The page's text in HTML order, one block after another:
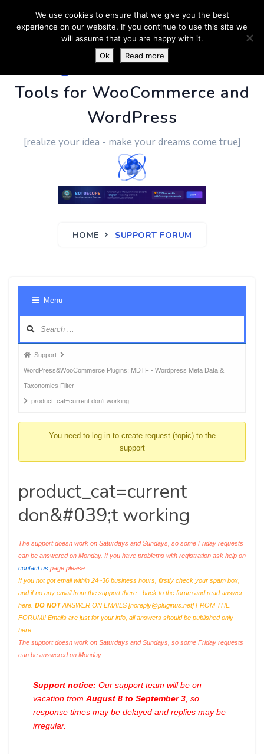
PluginUs.Net- Business
Tools for WooCommerce and
WordPress
[realize your idea - make your dreams come true]
HOME SUPPORT FORUM
Menu
Forum
breadcrumbs
-
You
Support
WordPress&WooCommerce Plugins: MDTF - Wordpress Meta Data &
Taxonomies Filter
product_cat=current don't working
You need to log-in to create request (topic) to the
support
product_cat=current
don&#039;t working
The support doesn work on Saturdays and Sundays, so some Friday requests
can be answered on Monday. If you have problems with registration ask help on
contact us page please
If you not got email within 24~36 business hours, firstly check your spam box,
and if no any email from the support there - back to the forum and read answer
here. DO NOTANSWER ON EMAILS [noreply@pluginus.net] FROM THE
FORUM!! Emails are just for your info, all answers should be published only
here.
The support doesn work on Saturdays and Sundays, so some Friday requests
can be answered on Monday.
Support notice: Our support team will be on
vacation from August 8 to September 3 , so
response times may be delayed and replies may be
irregular.
We use cookies to ensure that we give you the best
experience on our website. If you continue to use this site we
will assume that you are happy with it.
Ok
Read more